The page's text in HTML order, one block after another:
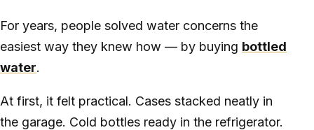
For years, people solved water concerns the
easiest way they knew how — by buying bottled
water.
At first, it felt practical. Cases stacked neatly in
the garage. Cold bottles ready in the refrigerator.